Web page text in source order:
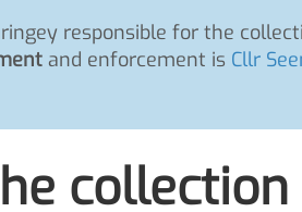
responsible for the
and enforcement is Cllr